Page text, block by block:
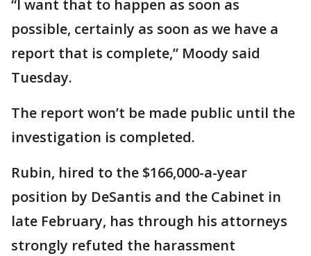
“I want that to happen as soon as
possible, certainly as soon as we have a
report that is complete,” Moody said
Tuesday.
The report won’t be made public until the
investigation is completed.
Rubin, hired to the $166,000-a-year
position by DeSantis and the Cabinet in
late February, has through his attorneys
strongly refuted the harassment